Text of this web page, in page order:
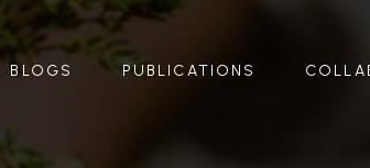
BLOGS PUBLICATIONS